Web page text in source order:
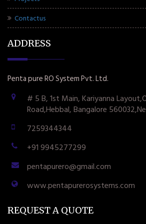
Contactus
ADDRESS
Penta pure RO System Pvt. Ltd.
# 5 B, 1st Main, Kariyanna
Road,Hebbal, Bangalore
7259344344
+91 9945277299
pentapurero@gmail.com
www.pentapurerosystems.com
REQUEST A QUOTE